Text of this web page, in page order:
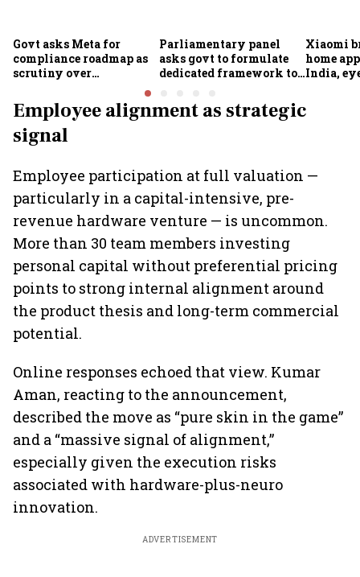
Govt asks Meta for
compliance roadmap as
scrutiny over
intensifies
Parliamentary panel
asks govt to formulate
dedicated framework to
services sector export
Xiaomi
home
India,
Employee alignment as strategic
signal
Employee participation at full valuation —
particularly in a capital-intensive, pre-
revenue hardware venture — is uncommon.
More than 30 team members investing
personal capital without preferential pricing
points to strong internal alignment around
the product thesis and long-term commercial
potential.
Online responses echoed that view. Kumar
Aman, reacting to the announcement,
described the move as “pure skin in the game”
and a “massive signal of alignment,”
especially given the execution risks
associated with hardware-plus-neuro
innovation.
ADVERTISEMENT